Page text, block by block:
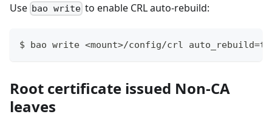
Use bao write to enable CRL auto-rebuild:
$ bao write <mount>/config/crl
Root certificate issued Non-CA
leaves